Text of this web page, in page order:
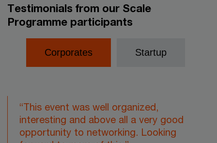
Testimonials from our Scale
Programme participants
Corporates Startup
“This event was well organized,
interesting and above all a very good
opportunity to networking. Looking